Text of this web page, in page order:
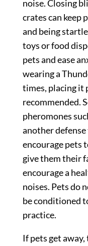
noise. Closing
crates can keep
and being
toys or food
pets and ease
wearing a
times, placing it
recommended.
pheromones
another
encourage pets
give them their
encourage a
noises. Pets do
be conditioned
practice.
If pets get